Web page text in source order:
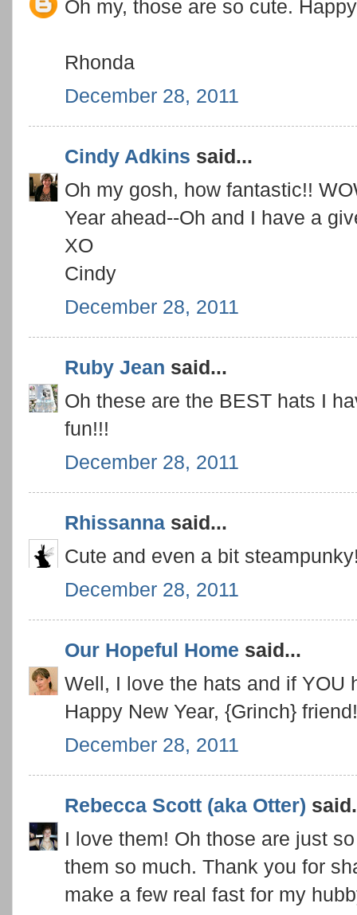
Oh my, those are so cute.
Rhonda
December 28, 2011
Cindy Adkins said...
Oh my gosh, how fantastic!!
Year ahead--Oh and I have a
XO
Cindy
December 28, 2011
Ruby Jean said...
Oh these are the BEST hats I
fun!!!
December 28, 2011
Rhissanna said...
Cute and even a bit
December 28, 2011
Our Hopeful Home said...
Well, I love the hats and if YOU
Happy New Year, {Grinch} friend!
December 28, 2011
Rebecca Scott (aka Otter)
I love them! Oh those are just
them so much. Thank you for
make a few real fast for my